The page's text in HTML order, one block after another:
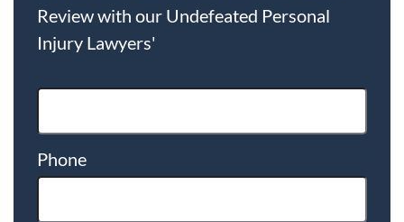
Review with our Undefeated Personal
Injury Lawyers'
Phone